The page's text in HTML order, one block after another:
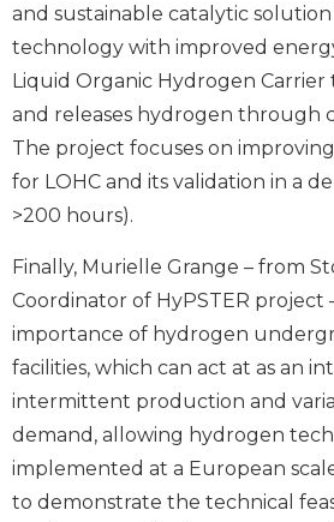
and sustainable catalytic solution
technology with improved
Liquid Organic Hydrogen
and releases hydrogen through
The project focuses on
for LOHC and its validation in a
>200 hours).
Finally, Murielle Grange – from
Coordinator of HyPSTER project
importance of hydrogen
facilities, which can act at as an
intermittent production and
demand, allowing hydrogen
implemented at a European
to demonstrate the technical